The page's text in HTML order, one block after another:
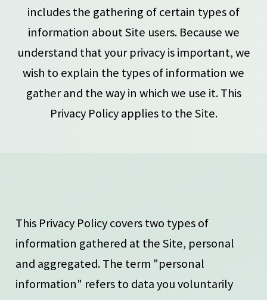
includes the gathering of certain types of
information about Site users. Because we
understand that your privacy is important, we
wish to explain the types of information we
gather and the way in which we use it. This
Privacy Policy applies to the Site.
This Privacy Policy covers two types of
information gathered at the Site, personal
and aggregated. The term "personal
information" refers to data you voluntarily